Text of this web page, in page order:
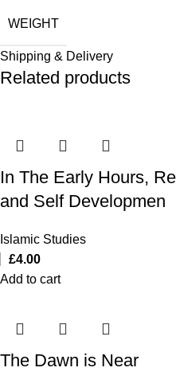
WEIGHT
Shipping & Delivery
Related products
In The Early Hours,
and Self Developmen
Islamic Studies
£4.00
Add to cart
The Dawn is Near